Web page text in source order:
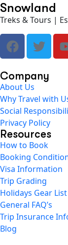
Snowland
Treks & Tours |
Company
About Us
Why Travel with
Social
Privacy Policy
Resources
How to Book
Booking
Visa Information
Trip Grading
Holidays Gear List
General FAQ’s
Trip Insurance
Blog